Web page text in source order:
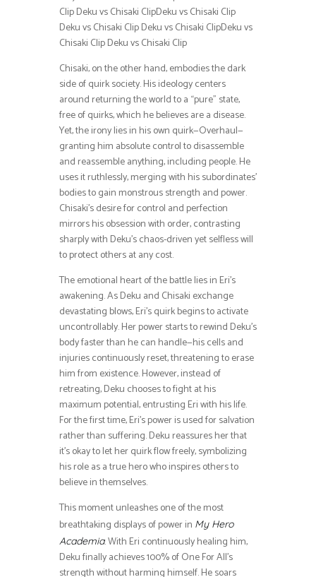
Clip Deku vs Chisaki ClipDeku vs Chisaki Clip
Deku vs Chisaki Clip Deku vs Chisaki ClipDeku vs
Chisaki Clip Deku vs Chisaki Clip
Chisaki, on the other hand, embodies the dark
side of quirk society. His ideology centers
around returning the world to a “pure” state,
free of quirks, which he believes are a disease.
Yet, the irony lies in his own quirk—Overhaul—
granting him absolute control to disassemble
and reassemble anything, including people. He
uses it ruthlessly, merging with his subordinates’
bodies to gain monstrous strength and power.
Chisaki’s desire for control and perfection
mirrors his obsession with order, contrasting
sharply with Deku’s chaos-driven yet selfless will
to protect others at any cost.
The emotional heart of the battle lies in Eri’s
awakening. As Deku and Chisaki exchange
devastating blows, Eri’s quirk begins to activate
uncontrollably. Her power starts to rewind Deku’s
body faster than he can handle—his cells and
injuries continuously reset, threatening to erase
him from existence. However, instead of
retreating, Deku chooses to fight at his
maximum potential, entrusting Eri with his life.
For the first time, Eri’s power is used for salvation
rather than suffering. Deku reassures her that
it’s okay to let her quirk flow freely, symbolizing
his role as a true hero who inspires others to
believe in themselves.
This moment unleashes one of the most
breathtaking displays of power in My Hero
Academia. With Eri continuously healing him,
Deku finally achieves 100% of One For All’s
strength without harming himself. He soars